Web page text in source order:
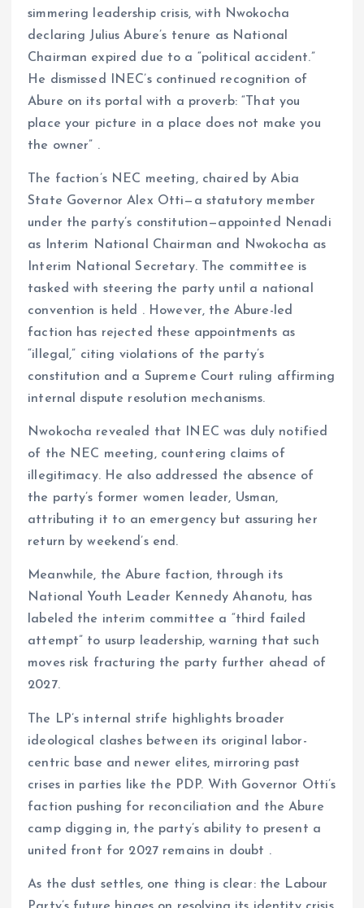
simmering leadership crisis, with Nwokocha
declaring Julius Abure’s tenure as National
Chairman expired due to a “political accident.”
He dismissed INEC’s continued recognition of
Abure on its portal with a proverb: “That you
place your picture in a place does not make you
the owner” .
The faction’s NEC meeting, chaired by Abia
State Governor Alex Otti—a statutory member
under the party’s constitution—appointed Nenadi
as Interim National Chairman and Nwokocha as
Interim National Secretary. The committee is
tasked with steering the party until a national
convention is held . However, the Abure-led
faction has rejected these appointments as
“illegal,” citing violations of the party’s
constitution and a Supreme Court ruling affirming
internal dispute resolution mechanisms.
Nwokocha revealed that INEC was duly notified
of the NEC meeting, countering claims of
illegitimacy. He also addressed the absence of
the party’s former women leader, Usman,
attributing it to an emergency but assuring her
return by weekend’s end.
Meanwhile, the Abure faction, through its
National Youth Leader Kennedy Ahanotu, has
labeled the interim committee a “third failed
attempt” to usurp leadership, warning that such
moves risk fracturing the party further ahead of
2027.
The LP’s internal strife highlights broader
ideological clashes between its original labor-
centric base and newer elites, mirroring past
crises in parties like the PDP. With Governor Otti’s
faction pushing for reconciliation and the Abure
camp digging in, the party’s ability to present a
united front for 2027 remains in doubt .
As the dust settles, one thing is clear: the Labour